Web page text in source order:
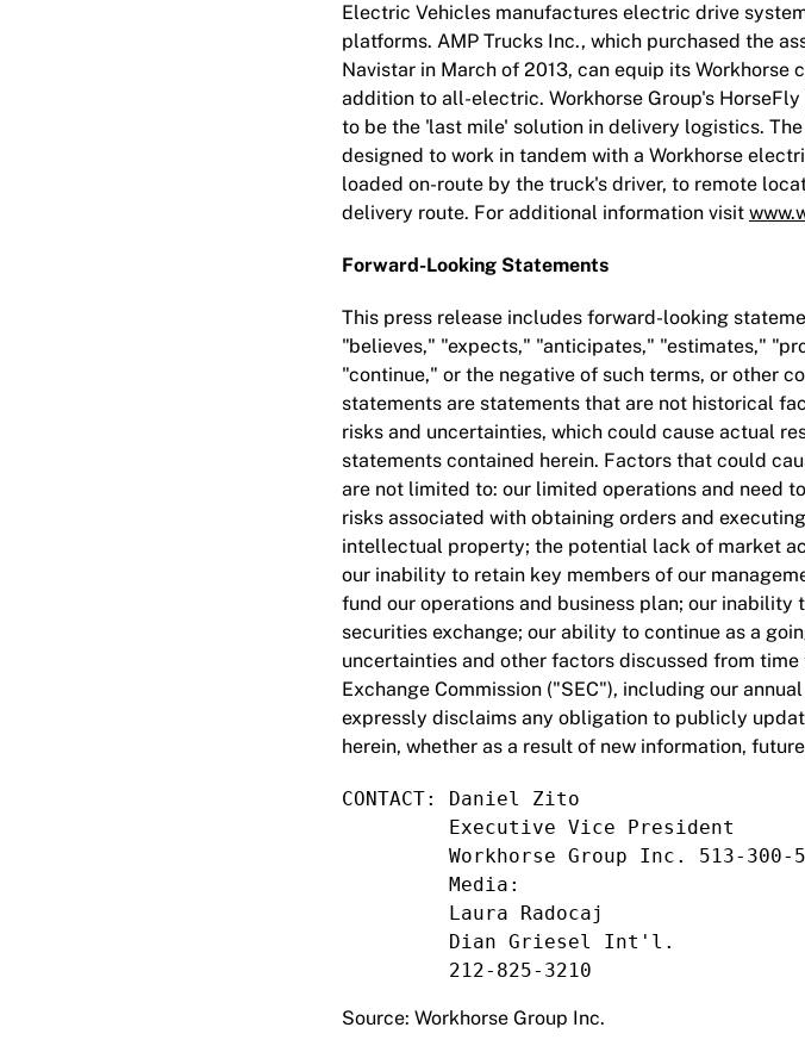
Electric Vehicles manufactures electric drive
platforms. AMP Trucks Inc., which purchased the
Navistar in March of 2013, can equip its Workhorse
addition to all-electric. Workhorse Group's
to be the 'last mile' solution in delivery logistics.
designed to work in tandem with a Workhorse
loaded on-route by the truck's driver, to remote
delivery route. For additional information visit
Forward-Looking Statements
This press release includes forward-looking
"believes," "expects," "anticipates," "estimates,"
"continue," or the negative of such terms, or other
statements are statements that are not historical
risks and uncertainties, which could cause actual
statements contained herein. Factors that could
are not limited to: our limited operations and need
risks associated with obtaining orders and
intellectual property; the potential lack of market
our inability to retain key members of our
fund our operations and business plan; our inability
securities exchange; our ability to continue as a
uncertainties and other factors discussed from
Exchange Commission ("SEC"), including our
expressly disclaims any obligation to publicly
herein, whether as a result of new information,
CONTACT: Daniel Zito
         Executive Vice President
Workhorse Group Inc. 513-300-
         Media:
         Laura Radocaj
         Dian Griesel Int'l.
         212-825-3210
Source: Workhorse Group Inc.